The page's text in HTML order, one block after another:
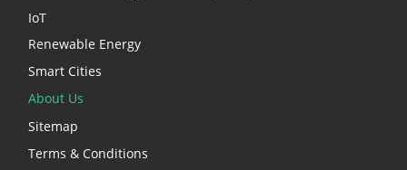
IoT
Renewable Energy
Smart Cities
About Us
Sitemap
Terms & Conditions